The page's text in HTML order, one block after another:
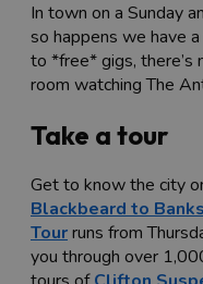
In town on a Sunday
so happens we have
to *free* gigs, there’s
room watching The
Take a tour
Get to know the city
Blackbeard to
Tourruns from
you through over